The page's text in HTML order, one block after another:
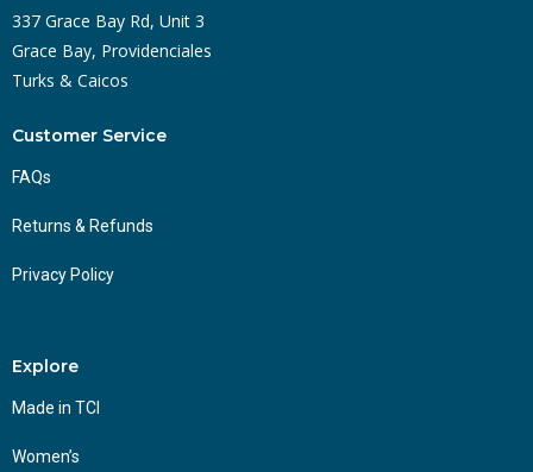
337 Grace Bay Rd, Unit 3
Grace Bay, Providenciales
Turks & Caicos
Customer Service
FAQs
Returns & Refunds
Privacy Policy
Explore
Made in TCI
Women’s